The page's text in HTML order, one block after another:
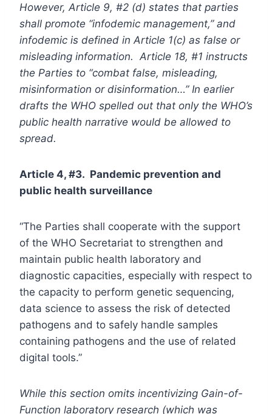
However, Article 9, #2 (d) states that parties
shall promote “infodemic management,” and
infodemic is defined in Article 1(c) as false or
misleading information. Article 18, #1 instructs
the Parties to “combat false, misleading,
misinformation or disinformation…” In earlier
drafts the WHO spelled out that only the WHO’s
public health narrative would be allowed to
spread.
Article 4, #3. Pandemic prevention and
public health surveillance
“The Parties shall cooperate with the support
of the WHO Secretariat to strengthen and
maintain public health laboratory and
diagnostic capacities, especially with respect to
the capacity to perform genetic sequencing,
data science to assess the risk of detected
pathogens and to safely handle samples
containing pathogens and the use of related
digital tools.”
While this section omits incentivizing Gain-of-
Function laboratory research (which was